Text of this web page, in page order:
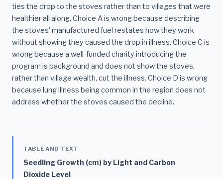
ties the drop to the stoves rather than to villages that were
healthier all along. Choice A is wrong because describing
the stoves' manufactured fuel restates how they work
without showing they caused the drop in illness. Choice C is
wrong because a well-funded charity introducing the
program is background and does not show the stoves,
rather than village wealth, cut the illness. Choice D is wrong
because lung illness being common in the region does not
address whether the stoves caused the decline.
TABLE AND TEXT
Seedling Growth (cm) by Light and Carbon
Dioxide Level